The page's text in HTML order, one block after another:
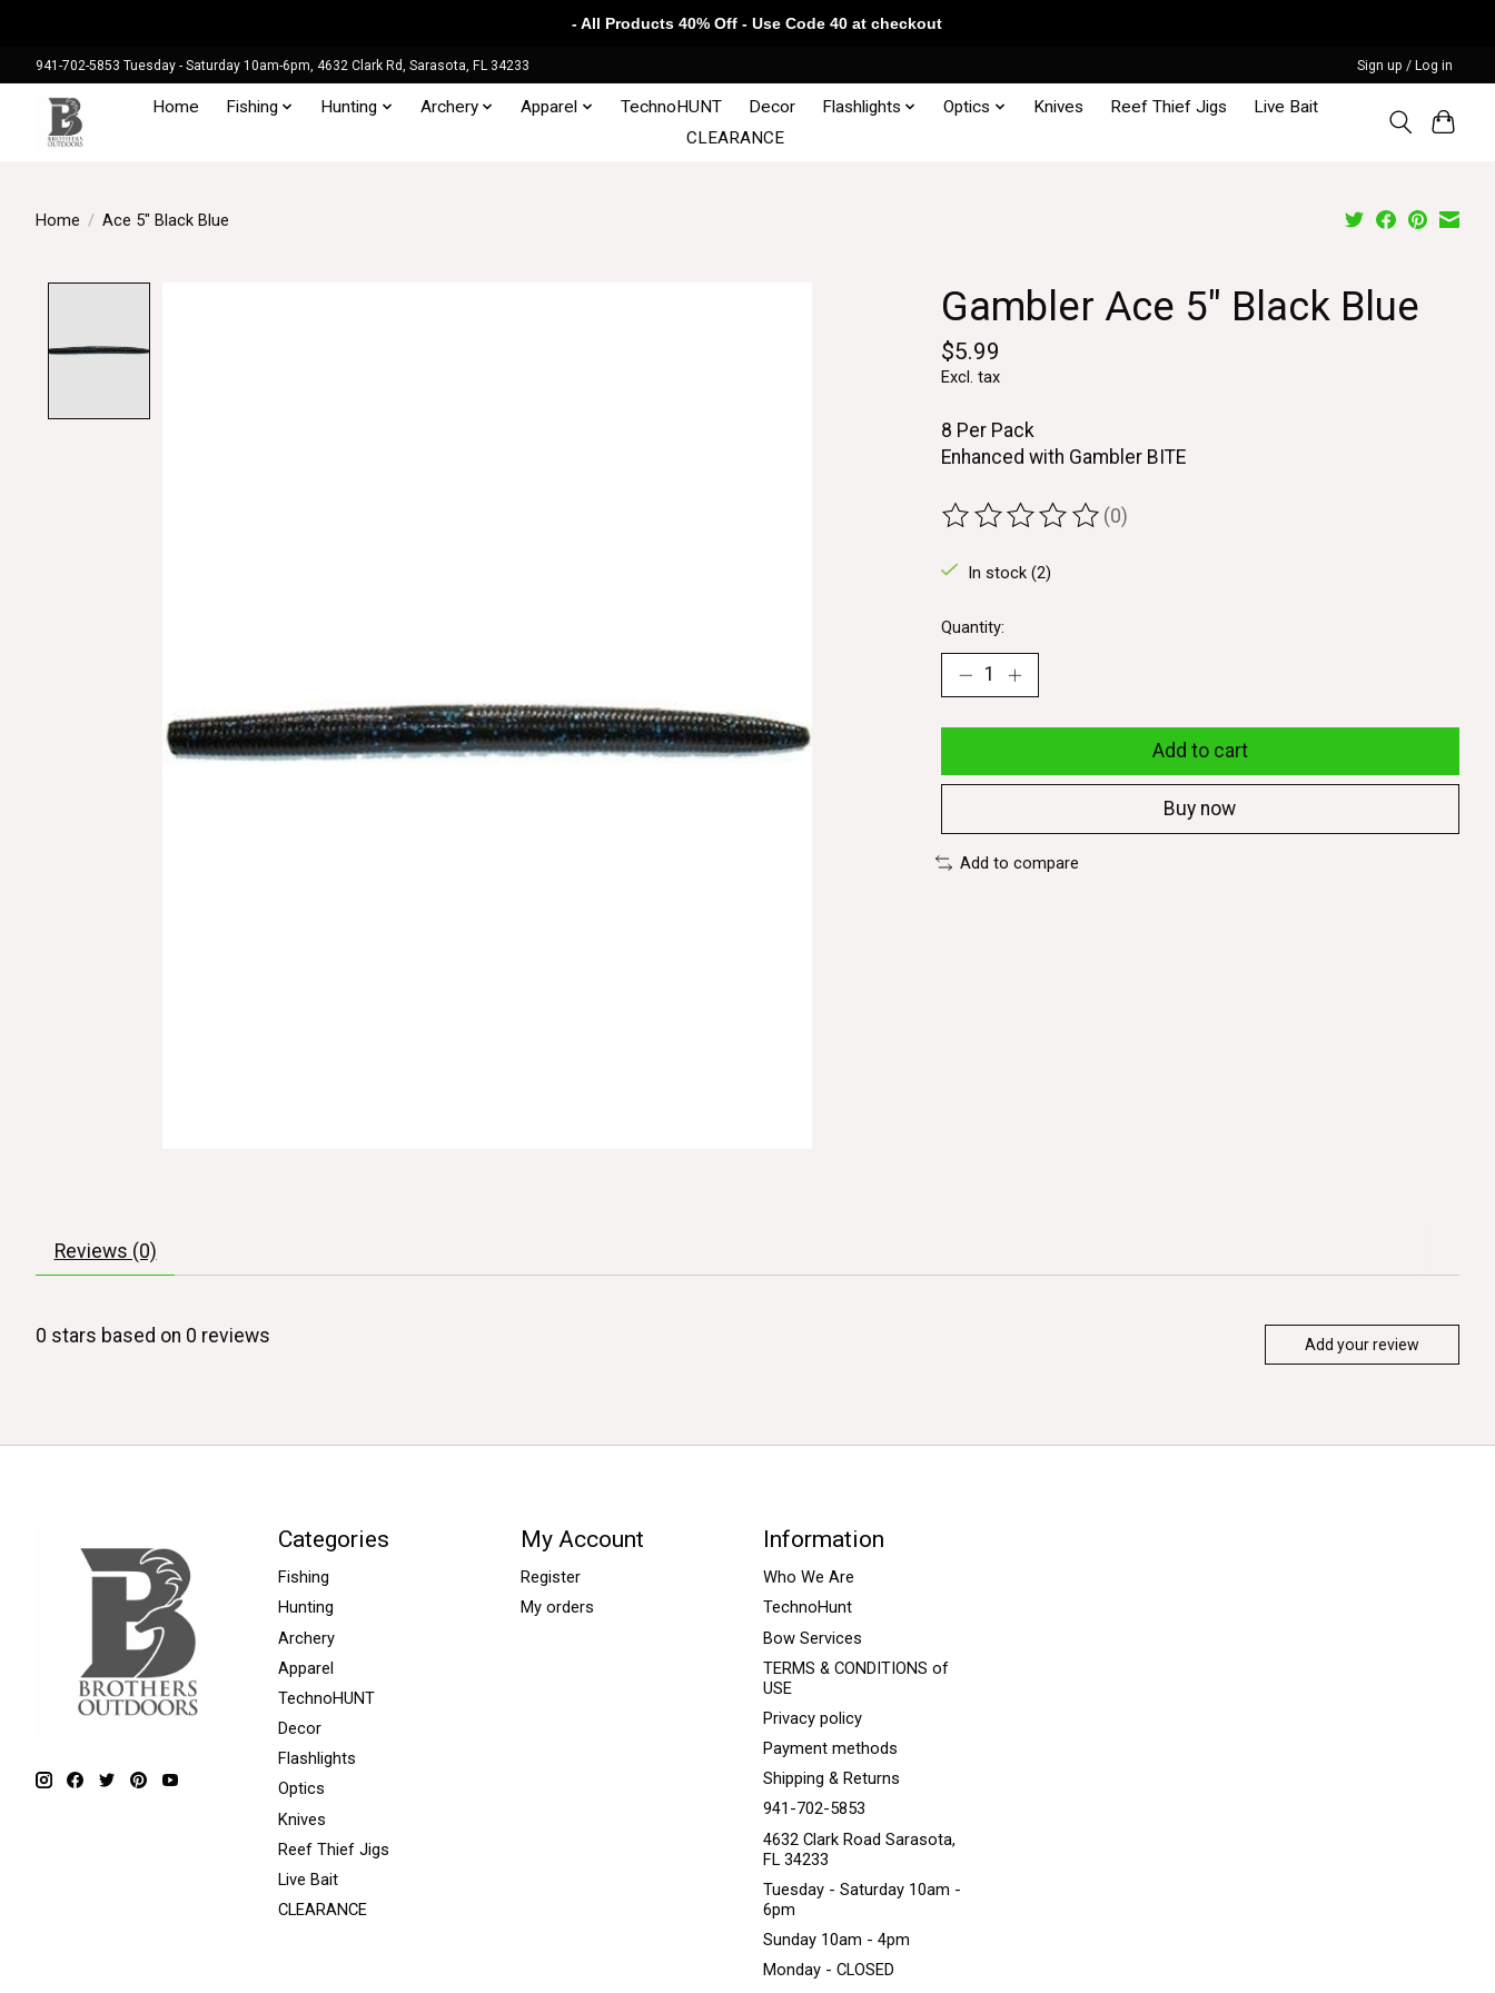
941-702-5853 Tuesday - Saturday 10am-6pm, 4632 Clark Rd, Sarasota, FL 34233 Sign up / Log in
Home Fishing Hunting Archery Apparel TechnoHUNT Decor Flashlights Optics Knives Reef Thief Jigs
Live Bait
CLEARANCE
Home / Ace 5" Black Blue
Gambler Ace 5" Black Blue
$5.99
Excl. tax
8 Per Pack
Enhanced with Gambler BITE
The rating of this product is
(0)
In stock (2)
Quantity:
Add to cart
Buy now
Add to compare
Reviews (0)
0 stars based on 0 reviews Add your review
Categories
Fishing
Hunting
Archery
Apparel
TechnoHUNT
Decor
Flashlights
Optics
Knives
Reef Thief Jigs
Live Bait
CLEARANCE
My Account
Register
My orders
Information
Who We Are
TechnoHunt
Bow Services
TERMS & CONDITIONS of
USE
Privacy policy
Payment methods
Shipping & Returns
941-702-5853
4632 Clark Road Sarasota,
FL 34233
Tuesday - Saturday 10am -
6pm
Sunday 10am - 4pm
Monday - CLOSED
- All Products 40% Off - Use Code 40 at checkout